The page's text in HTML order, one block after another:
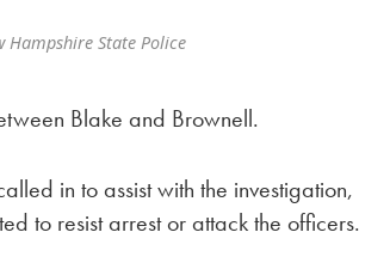
State Police
Blake and Brownell.
in to assist with the investigation,
to resist arrest or attack the officers.